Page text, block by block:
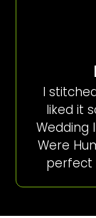
I
liked it
Wedding
Were
perfect